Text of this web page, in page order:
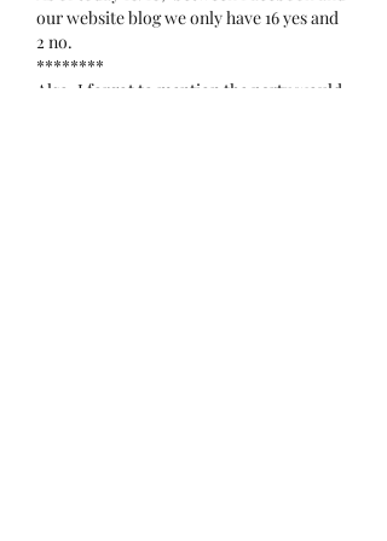
our website blog we only have 16 yes and
2 no.
********
Also, I forgot to mention the party would